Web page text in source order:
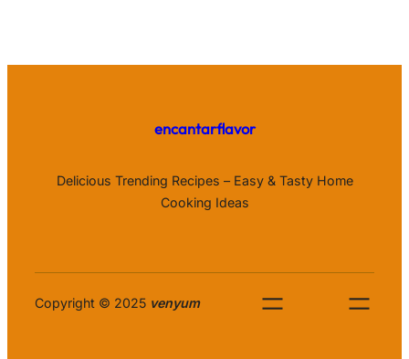
encantarflavor
Delicious Trending Recipes – Easy & Tasty Home
Cooking Ideas
Copyright © 2025 venyum